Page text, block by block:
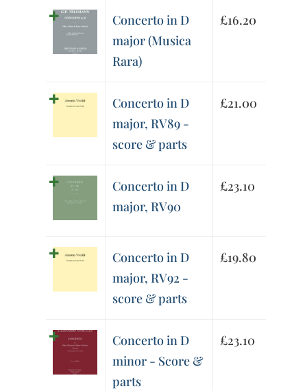
Concerto in D
major (Musica
Rara)
£16.20
Concerto in D
major, RV89 -
score & parts
£21.00
Concerto in D
major, RV90
£23.10
Concerto in D
major, RV92 -
score & parts
£19.80
Concerto in D
minor - Score &
parts
£23.10